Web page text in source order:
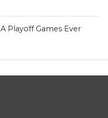
Playoff Games Ever